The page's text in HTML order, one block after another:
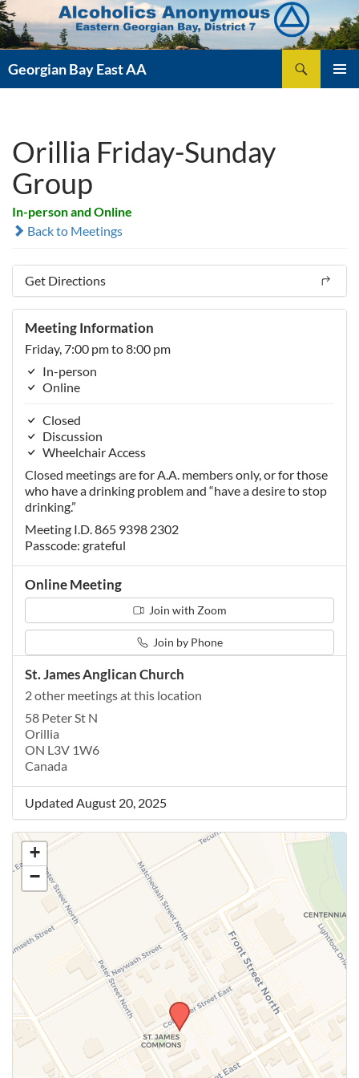
Skip
to
content
Georgian Bay East AA
Orillia Friday-Sunday
Group
In-person and Online
Back to Meetings
Get Directions
Meeting Information
Friday, 7:00 pm to 8:00 pm
In-person
Online
Closed
Discussion
Wheelchair Access
Closed meetings are for A.A. members only, or for those
who have a drinking problem and “have a desire to stop
drinking.”
Meeting I.D. 865 9398 2302
Passcode: grateful
Online Meeting
Join with Zoom
Join by Phone
St. James Anglican Church
2 other meetings at this location
58 Peter St N
Orillia
ON L3V 1W6
Canada
Updated August 20, 2025
+
−